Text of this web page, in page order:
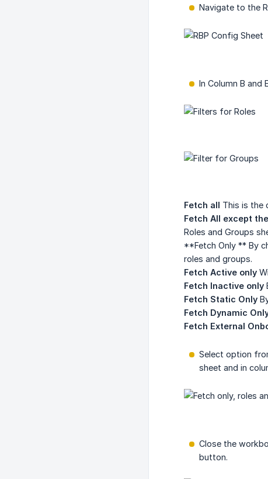
Navigate to the
In Column B and
Fetch all This is the
Fetch All except
Roles and Groups
**Fetch Only ** By
roles and groups.
Fetch Active only
Fetch Inactive only
Fetch Static Only
Fetch Dynamic
Fetch External
Select option
sheet and in
Close the
button.